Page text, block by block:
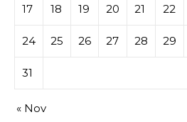
17 18 19 20 21 22
24 25 26 27 28 29
31
« Nov